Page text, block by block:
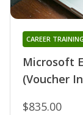
Microsoft
(Voucher
CAREER
$835.00